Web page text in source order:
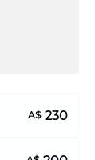
A$ 230